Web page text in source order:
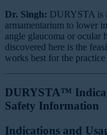
Dr. Singh: DURYSTA is
armamentarium to lower
angle glaucoma or ocular
discovered here is the
works best for the practice
DURYSTA™
Safety Information
Indications and